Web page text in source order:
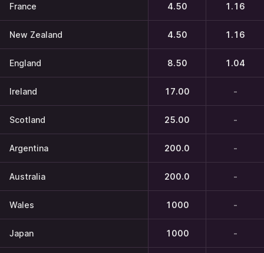
France 4.50 1.16
New Zealand 4.50 1.16
England 8.50 1.04
Ireland 17.00 -
Scotland 25.00 -
Argentina 200.0 -
Australia 200.0 -
Wales 1000 -
Japan 1000 -